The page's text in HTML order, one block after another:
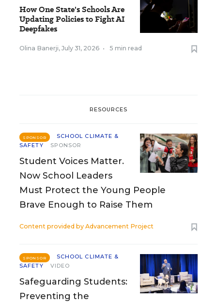
How One State's Schools Are
Updating Policies to Fight AI
Deepfakes
Olina Banerji, July 31, 2026 • 5 min read
RESOURCES
SPONSOR
SCHOOL CLIMATE &
SAFETY
SPONSOR
Student Voices Matter.
Now School Leaders
Must Protect the Young People
Brave Enough to Raise Them
Content provided by Advancement Project
SPONSOR
SCHOOL CLIMATE &
SAFETY
VIDEO
Safeguarding Students:
Preventing the